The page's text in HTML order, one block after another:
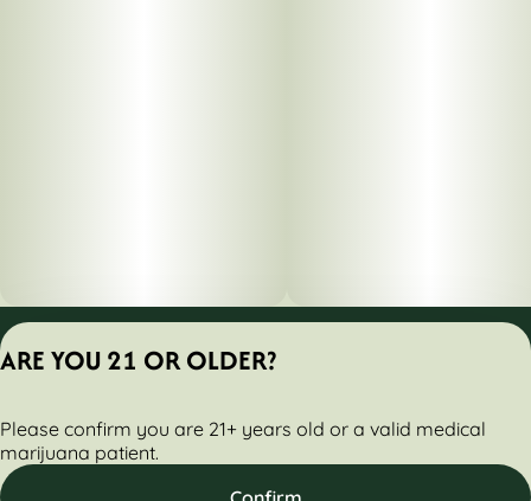
284000160-AUDO
ARE YOU 21 OR OLDER?
Please confirm you are 21+ years old or a valid medical
marijuana patient.